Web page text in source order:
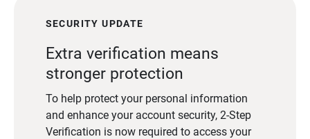
SECURITY UPDATE
Extra verification means
stronger protection
To help protect your personal information
and enhance your account security, 2-Step
Verification is now required to access your